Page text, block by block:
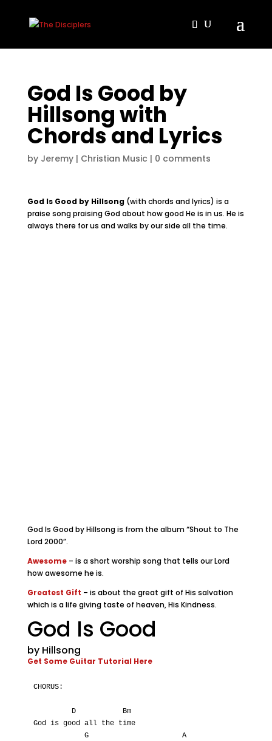
God Is Good by
Hillsong with
Chords and Lyrics
by Jeremy| Christian Music | 0 comments
God Is Good by Hillsong(with chords and lyrics) is a
praise song praising God about how good He is in us. He is
always there for us and walks by our side all the time.
God Is Good by Hillsong is from the album “Shout to The
Lord 2000”.
Awesome– is a short worship song that tells our Lord
how awesome he is.
Greatest Gift – is about the great gift of His salvation
which is a life giving taste of heaven, His Kindness.
God Is Good
by Hillsong
Get Some Guitar Tutorial Here
CHORUS:
         D           Bm
God is good all the time
            G                      A